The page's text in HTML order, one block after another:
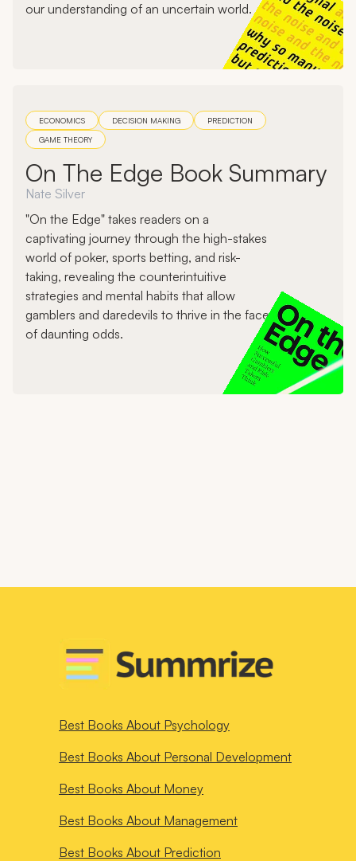
our understanding of an uncertain world.
ECONOMICS DECISION MAKING
PREDICTION
GAME THEORY
On The Edge Book Summary
Nate Silver
"On the Edge" takes readers on a
captivating journey through the high-stakes
world of poker, sports betting, and risk-
taking, revealing the counterintuitive
strategies and mental habits that allow
gamblers and daredevils to thrive in the face
of daunting odds.
Best Books About Psychology
Best Books About Personal Development
Best Books About Money
Best Books About Management
Best Books About Prediction